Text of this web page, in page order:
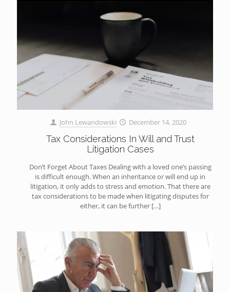
John Lewandowski December 14, 2020
Tax Considerations In Will and Trust
Litigation Cases
Don’t Forget About Taxes Dealing with a loved one’s passing
is difficult enough. When an inheritance or will end up in
litigation, it only adds to stress and emotion. That there are
tax considerations to be made when litigating disputes for
either, it can be further[…]